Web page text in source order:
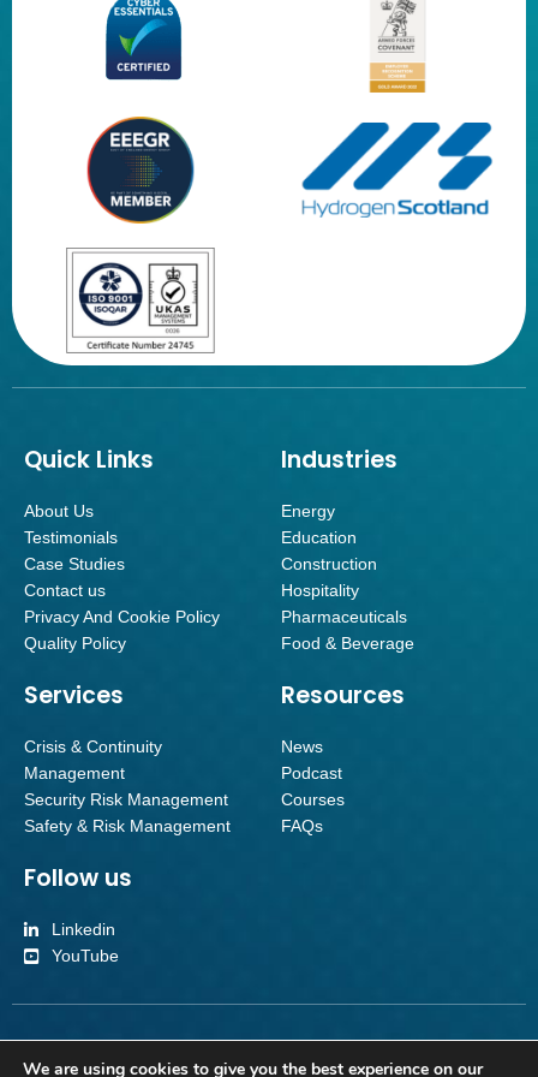
Quick Links
About Us
Testimonials
Case Studies
Contact us
Privacy And Cookie Policy
Quality Policy
Industries
Energy
Education
Construction
Hospitality
Pharmaceuticals
Food & Beverage
Services
Crisis & Continuity
Management
Security Risk Management
Safety & Risk Management
Resources
News
Podcast
Courses
FAQs
Follow us
Linkedin
YouTube
Inverroy Crisis Management Limited | Company number SC501092 | Reg
We are using cookies to give you the best experience on our